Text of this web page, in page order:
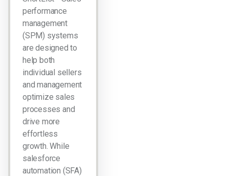
performance
management
(SPM) systems
are designed to
help both
individual sellers
and management
optimize sales
processes and
drive more
effortless
growth. While
salesforce
automation (SFA)